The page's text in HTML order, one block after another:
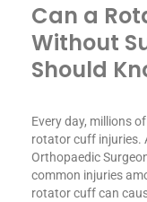
Can a
Without
Should
Every day, millions
rotator cuff injuries.
Orthopaedic
common injuries
rotator cuff can